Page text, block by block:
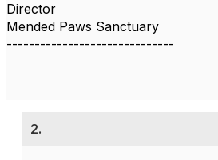
Director
Mended Paws Sanctuary
------------------------------
2.